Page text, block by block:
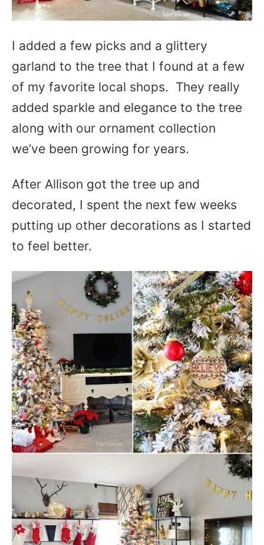
I added a few picks and a glittery
garland to the tree that I found at a few
of my favorite local shops. They really
added sparkle and elegance to the tree
along with our ornament collection
we’ve been growing for years.
After Allison got the tree up and
decorated, I spent the next few weeks
putting up other decorations as I started
to feel better.